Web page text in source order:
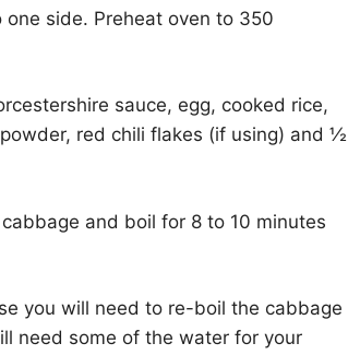
side. Preheat oven to 350
sauce, egg, cooked rice,
red chili flakes (if using) and ½
and boil for 8 to 10 minutes
you will need to re-boil the cabbage
need some of the water for your